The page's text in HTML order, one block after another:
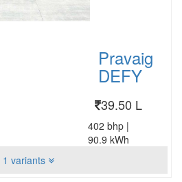
Pravaig
DEFY
39.50 L
402 bhp |
90.9 kWh
1 variants